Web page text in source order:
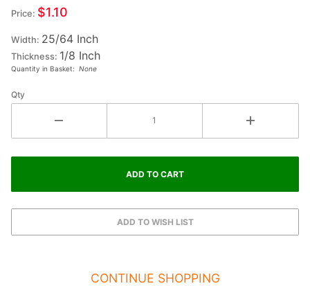
Small
Letter
HYPHEN
SLASH
Price: $1.10
Width: 25/64 Inch
Thickness: 1/8 Inch
Quantity in Basket: None
Qty
CONTINUE SHOPPING